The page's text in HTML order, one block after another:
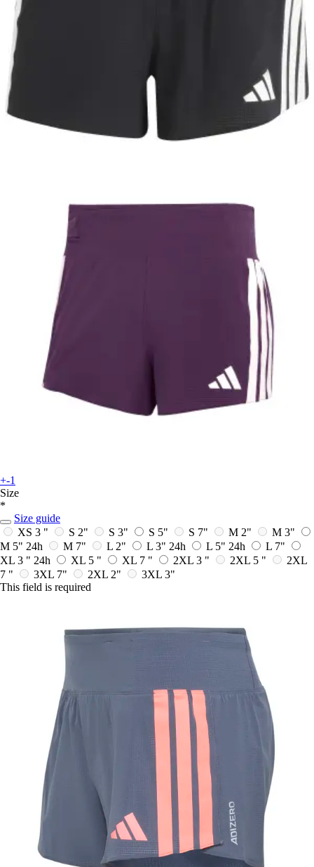
+-1
Size
*
Size guide
XS 3 "
S 2" S 3" S 5" S 7" M 2"
M 3"
M 5" 24h M 7" L 2" L 3" 24h L 5" 24h
L 7"
XL 3 " 24h XL 5 " XL 7 " 2XL 3 " 2XL 5 "
2XL
7 "
3XL 7" 2XL 2"
3XL 3"
This field is required